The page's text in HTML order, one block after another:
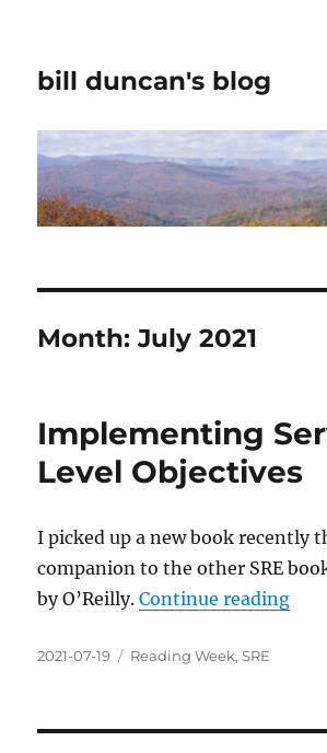
bill duncan's blog
Month:July 2021
Implementing
Level Objectives
I picked up a new book recently
companion to the other SRE
by O’Reilly.Continue reading
Posted
2021-07-19 Categories
Reading Week,SRE